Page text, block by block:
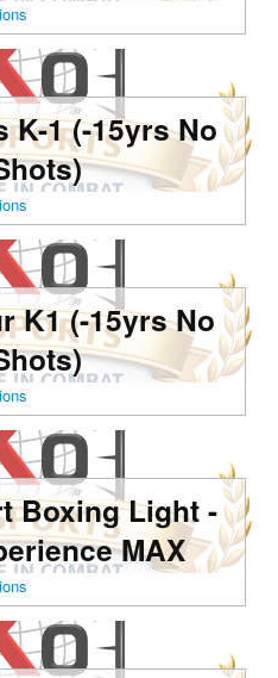
K-1 (-15yrs No
K1 (-15yrs No
Boxing Light -
MAX